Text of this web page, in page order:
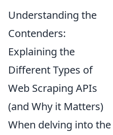
Understanding the
Contenders:
Explaining the
Different Types of
Web Scraping APIs
(and Why it Matters)
When delving into the